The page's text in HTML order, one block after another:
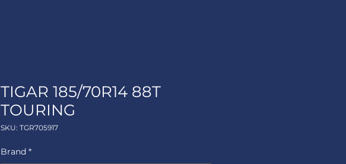
TIGAR 185/70R14 88T
TOURING
SKU: TGR705917
Brand *